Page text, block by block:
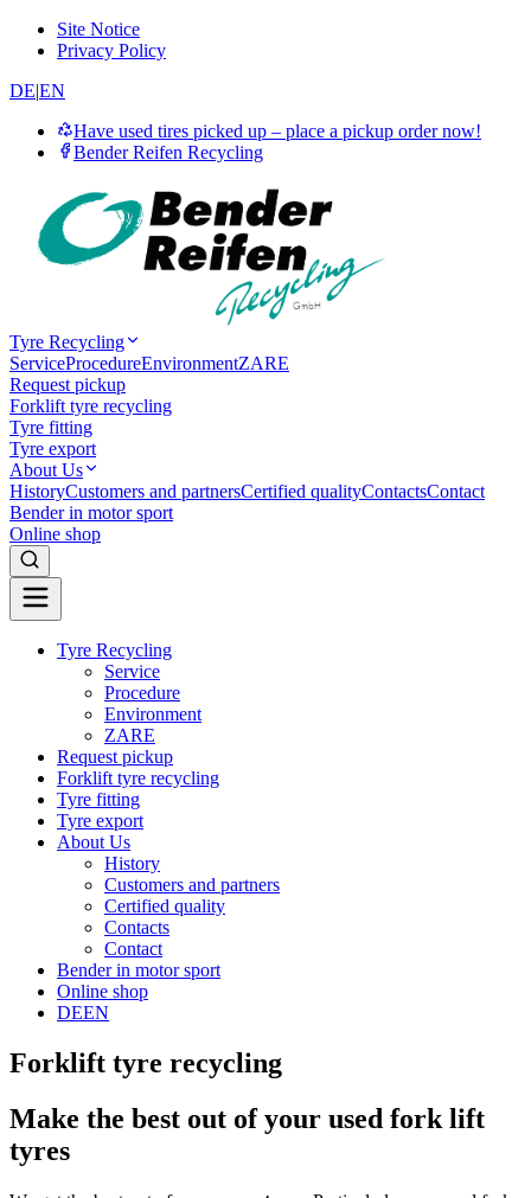
Site Notice
Privacy Policy
DE|EN
Have used tires picked up – place a pickup order now!
Bender Reifen Recycling
Tyre Recycling
ServiceProcedureEnvironmentZARE
Request pickup
Forklift tyre recycling
Tyre fitting
Tyre export
About Us
HistoryCustomers and partnersCertified qualityContactsContact
Bender in motor sport
Online shop
Tyre Recycling
Service
Procedure
Environment
ZARE
Request pickup
Forklift tyre recycling
Tyre fitting
Tyre export
About Us
History
Customers and partners
Certified quality
Contacts
Contact
Bender in motor sport
Online shop
DEEN
Forklift tyre recycling
Make the best out of your used fork lift
tyres